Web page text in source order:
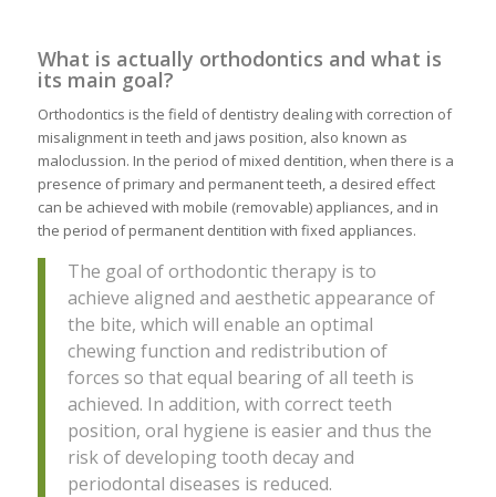
What is actually orthodontics and what is
its main goal?
Orthodontics is the field of dentistry dealing with correction of
misalignment in teeth and jaws position, also known as
maloclussion. In the period of mixed dentition, when there is a
presence of primary and permanent teeth, a desired effect
can be achieved with mobile (removable) appliances, and in
the period of permanent dentition with fixed appliances.
The goal of orthodontic therapy is to
achieve aligned and aesthetic appearance of
the bite, which will enable an optimal
chewing function and redistribution of
forces so that equal bearing of all teeth is
achieved. In addition, with correct teeth
position, oral hygiene is easier and thus the
risk of developing tooth decay and
periodontal diseases is reduced.